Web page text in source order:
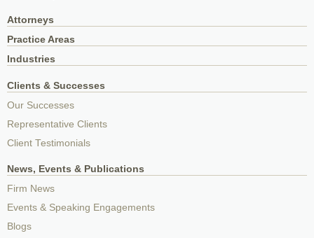
Attorneys
Practice Areas
Industries
Clients & Successes
Our Successes
Representative Clients
Client Testimonials
News, Events & Publications
Firm News
Events & Speaking Engagements
Blogs